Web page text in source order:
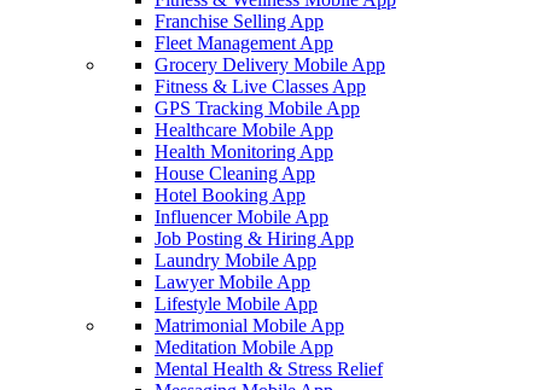
Franchise Selling App
Fleet Management App
Grocery Delivery Mobile App
Fitness & Live Classes App
GPS Tracking Mobile App
Healthcare Mobile App
Health Monitoring App
House Cleaning App
Hotel Booking App
Influencer Mobile App
Job Posting & Hiring App
Laundry Mobile App
Lawyer Mobile App
Lifestyle Mobile App
Matrimonial Mobile App
Meditation Mobile App
Mental Health & Stress Relief